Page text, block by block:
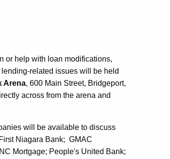
or help with loan modifications,
related issues will be held
Arena, 600 Main Street, Bridgeport,
across from the arena and
will be available to discuss
Niagara Bank; GMAC
Mortgage; People's United Bank;